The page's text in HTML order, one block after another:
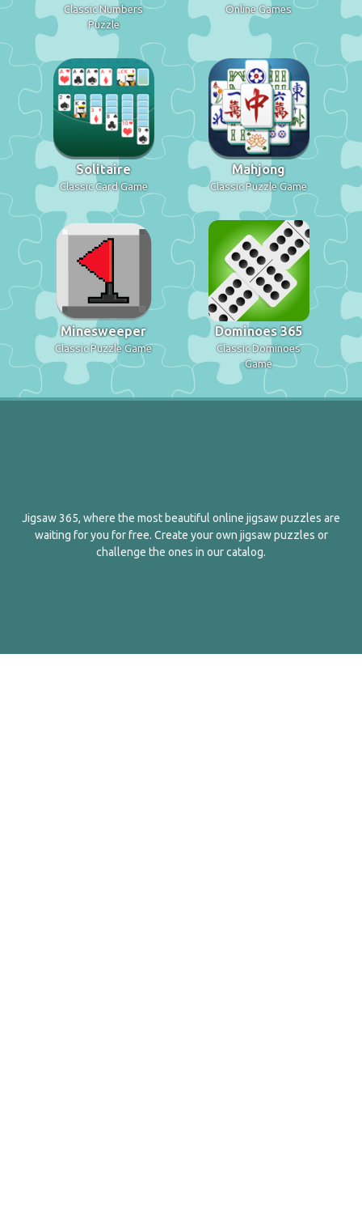
Classic Numbers
Puzzle
Online Games
Solitaire
Classic Card Game
Mahjong
Classic Puzzle Game
Minesweeper
Classic Puzzle Game
Dominoes 365
Classic Dominoes
Game
Jigsaw 365, where the most beautiful online jigsaw puzzles are
waiting for you for free. Create your own jigsaw puzzles or
challenge the ones in our catalog.